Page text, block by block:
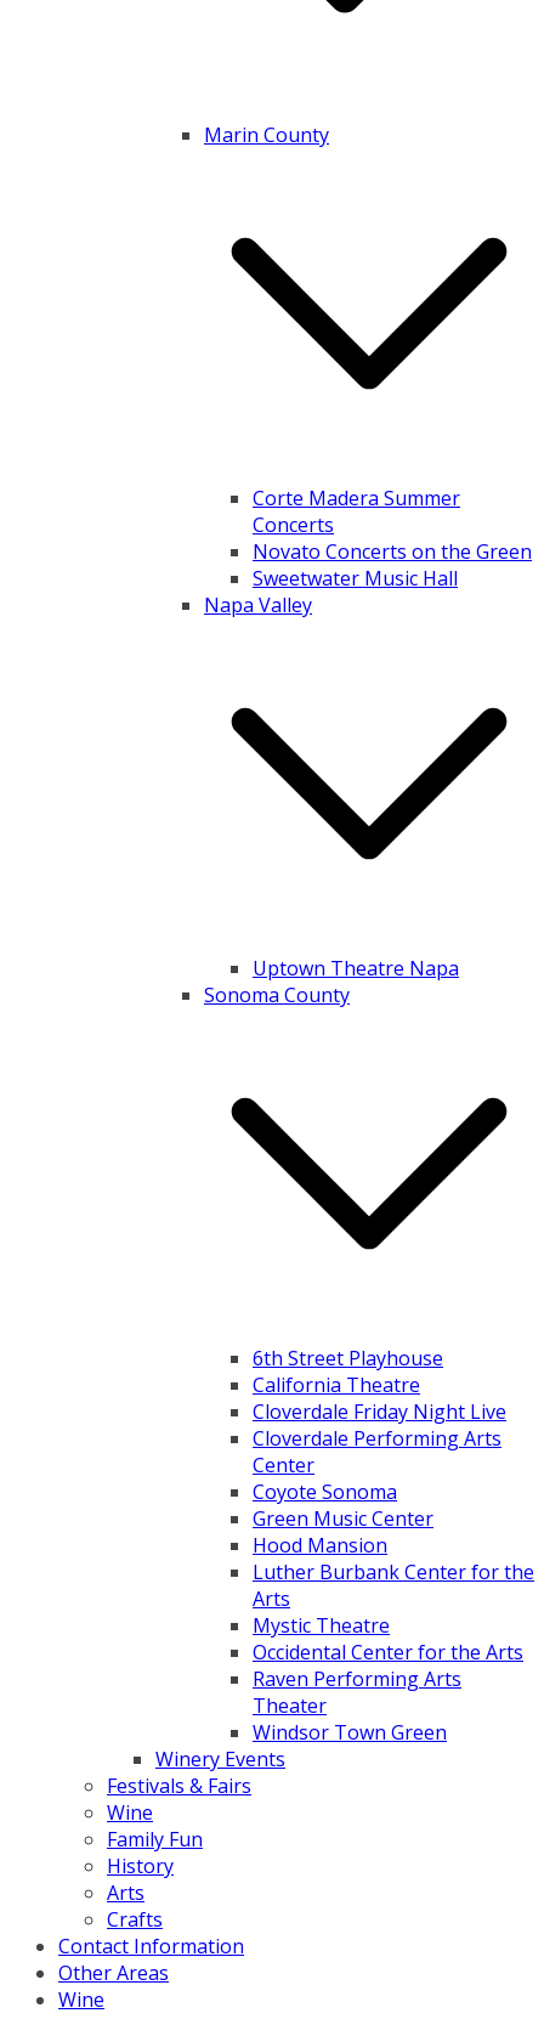
Marin County
Corte Madera Summer
Concerts
Novato Concerts on the Green
Sweetwater Music Hall
Napa Valley
Uptown Theatre Napa
Sonoma County
6th Street Playhouse
California Theatre
Cloverdale Friday Night Live
Cloverdale Performing Arts
Center
Coyote Sonoma
Green Music Center
Hood Mansion
Luther Burbank Center for the
Arts
Mystic Theatre
Occidental Center for the Arts
Raven Performing Arts
Theater
Windsor Town Green
Winery Events
Festivals & Fairs
Wine
Family Fun
History
Arts
Crafts
Contact Information
Other Areas
Wine